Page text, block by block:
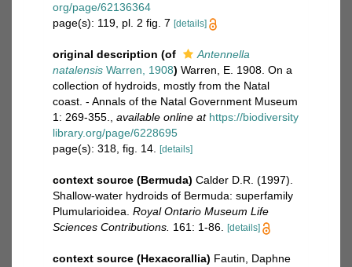
org/page/62136364
page(s): 119, pl. 2 fig. 7 [details]
original description (of
Antennella
natalensis Warren, 1908) Warren, E. 1908. On a
collection of hydroids, mostly from the Natal
coast. - Annals of the Natal Government Museum
1: 269-355.
available online at https://biodiversity
library.org/page/6228695
page(s): 318, fig. 14.
[details]
context source (Bermuda) Calder D.R. (1997).
Shallow-water hydroids of Bermuda: superfamily
Plumularioidea. Royal Ontario Museum Life
Sciences Contributions. 161: 1-86. [details]
context source (Hexacorallia) Fautin, Daphne